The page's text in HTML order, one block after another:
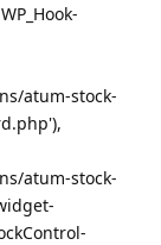
atum-stock-
atum-stock-